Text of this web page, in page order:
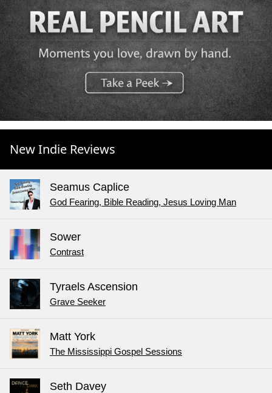
New Indie Reviews
Seamus Caplice
God Fearing, Bible Reading, Jesus Loving Man
Sower
Contrast
Tyraels Ascension
Grave Seeker
Matt York
The Mississippi Gospel Sessions
Seth Davey